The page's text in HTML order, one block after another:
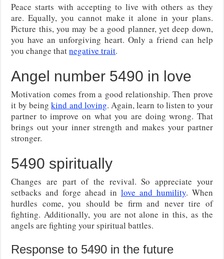
Peace starts with accepting to live with others as they
are. Equally, you cannot make it alone in your plans.
Picture this, you may be a good planner, yet deep down,
you have an unforgiving heart. Only a friend can help
you change thatnegative trait.
Angel number 5490 in love
Motivation comes from a good relationship. Then prove
it by beingkind and loving. Again, learn to listen to your
partner to improve on what you are doing wrong. That
brings out your inner strength and makes your partner
stronger.
5490 spiritually
Changes are part of the revival. So appreciate your
setbacks and forge ahead in love and humility. When
hurdles come, you should be firm and never tire of
fighting. Additionally, you are not alone in this, as the
angels are fighting your spiritual battles.
Response to 5490 in the future